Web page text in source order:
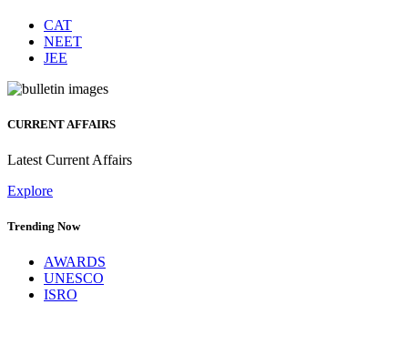
CAT
NEET
JEE
CURRENT AFFAIRS
Latest Current Affairs
Explore
Trending Now
AWARDS
UNESCO
ISRO